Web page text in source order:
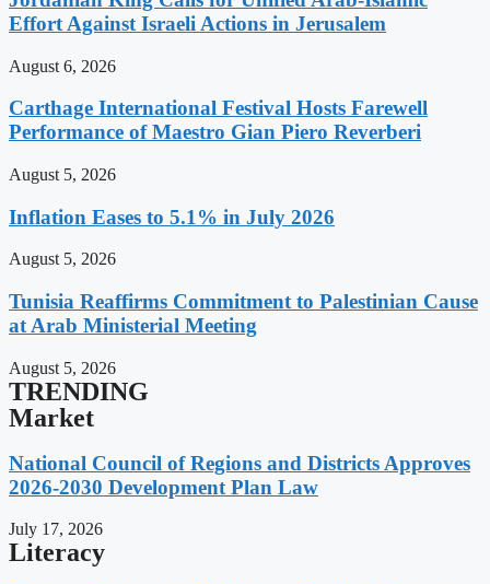
Effort Against Israeli Actions in Jerusalem
August 6, 2026
Carthage International Festival Hosts Farewell
Performance of Maestro Gian Piero Reverberi
August 5, 2026
Inflation Eases to 5.1% in July 2026
August 5, 2026
Tunisia Reaffirms Commitment to Palestinian Cause
at Arab Ministerial Meeting
August 5, 2026
TRENDING
Market
National Council of Regions and Districts Approves
2026-2030 Development Plan Law
July 17, 2026
Literacy